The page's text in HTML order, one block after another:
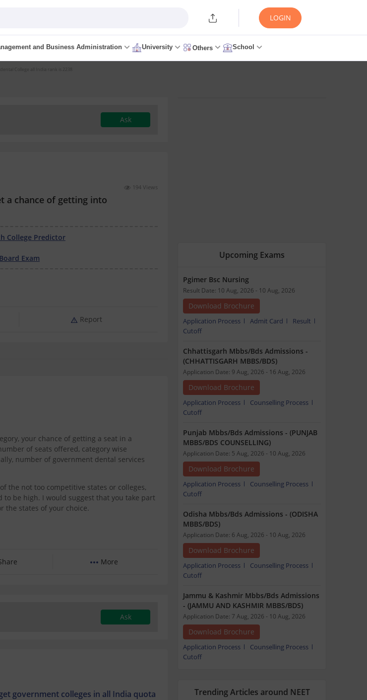
LOGIN
and Business Administration University Others School
College all India rank is 2238
Ask
194 Views
a chance of getting into
College Predictor
Exam
Report
your chance of getting a seat in a
of seats offered, category wise
number of government dental services
the not too competitive states or colleges,
be high. I would suggest that you take part
the states of your choice.
More
Ask
government colleges in all India quota
Upcoming Exams
Pgimer Bsc Nursing
Result Date: 10 Aug, 2026 - 10 Aug, 2026
Download Brochure
Application Process Admit Card
Result
Cutoff
Chhattisgarh Mbbs/Bds Admissions -
(CHHATTISGARH MBBS/BDS)
Application Date: 9 Aug, 2026 - 16 Aug, 2026
Download Brochure
Application Process
Counselling Process
Cutoff
Punjab Mbbs/Bds Admissions - (PUNJAB
MBBS/BDS COUNSELLING)
Application Date: 5 Aug, 2026 - 10 Aug, 2026
Download Brochure
Application Process
Counselling Process
Cutoff
Odisha Mbbs/Bds Admissions - (ODISHA
MBBS/BDS)
Application Date: 6 Aug, 2026 - 10 Aug, 2026
Download Brochure
Application Process
Counselling Process
Cutoff
Jammu & Kashmir Mbbs/Bds Admissions
- (JAMMU AND KASHMIR MBBS/BDS)
Application Date: 7 Aug, 2026 - 10 Aug, 2026
Download Brochure
Application Process
Counselling Process
Cutoff
Trending Articles around NEET